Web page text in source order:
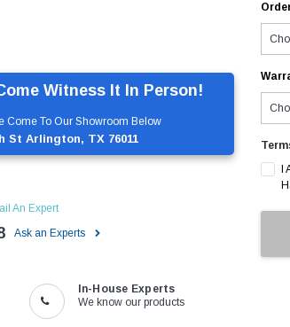
Witness It In Person!
Come To Our Showroom Below
St Arlington, TX 76011
An Expert
Ask an Experts
In-House Experts
We know our products